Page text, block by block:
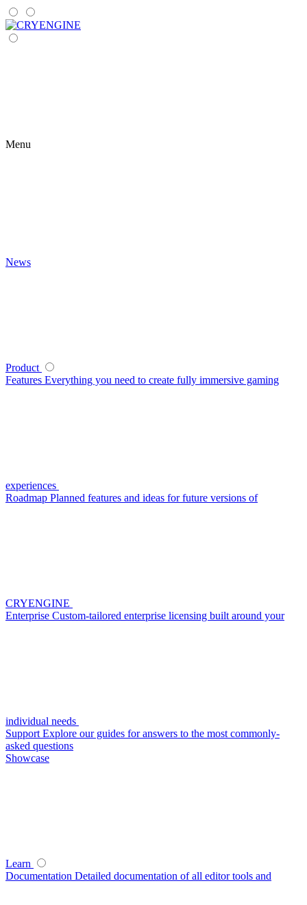
Menu
News
Product
Features Everything you need to create fully immersive gaming
experiences
Roadmap Planned features and ideas for future versions of
CRYENGINE
Enterprise Custom-tailored enterprise licensing built around your
individual needs
Support Explore our guides for answers to the most commonly-
asked questions
Showcase
Learn
Documentation Detailed documentation of all editor tools and